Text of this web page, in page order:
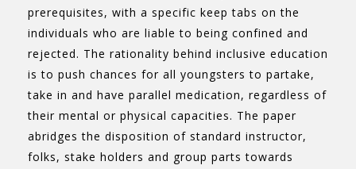
prerequisites, with a specific keep tabs on the
individuals who are liable to being confined and
rejected. The rationality behind inclusive education
is to push chances for all youngsters to partake,
take in and have parallel medication, regardless of
their mental or physical capacities. The paper
abridges the disposition of standard instructor,
folks, stake holders and group parts towards